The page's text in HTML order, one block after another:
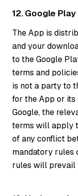
12. Google
The App is
and your
to the Google
terms and
is not a party to
for the App or its
Google, the
terms will apply
of any conflict
mandatory rules
rules will prevail